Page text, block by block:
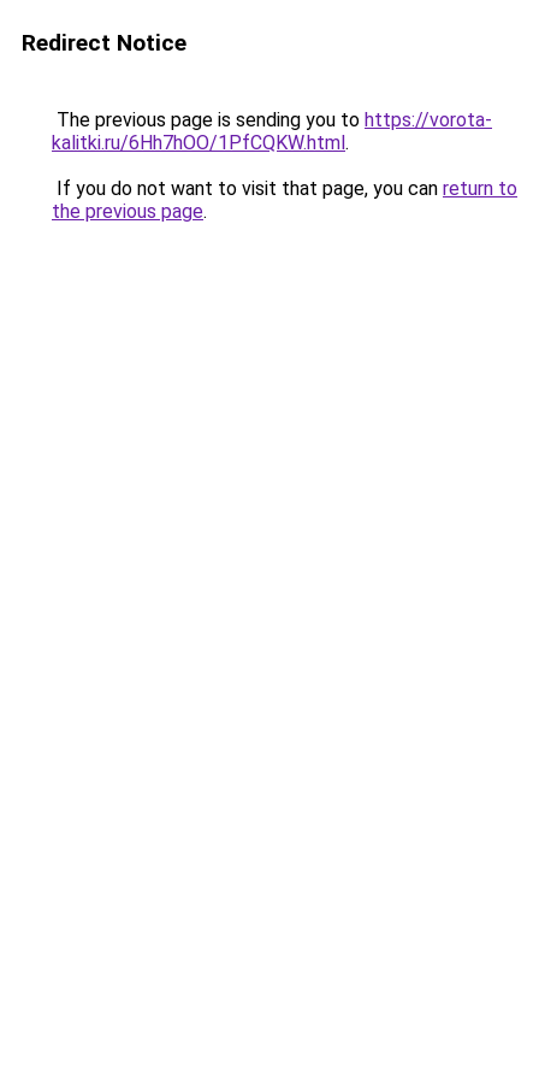
Redirect Notice
The previous page is sending you to https://vorota-
kalitki.ru/6Hh7hOO/1PfCQKW.html.
If you do not want to visit that page, you can return to
the previous page.